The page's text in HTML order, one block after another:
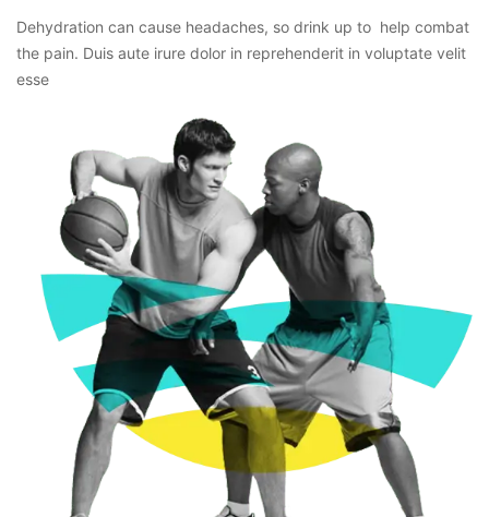
Dehydration can cause headaches, so drink up to help combat
the pain. Duis aute irure dolor in reprehenderit in voluptate velit
esse